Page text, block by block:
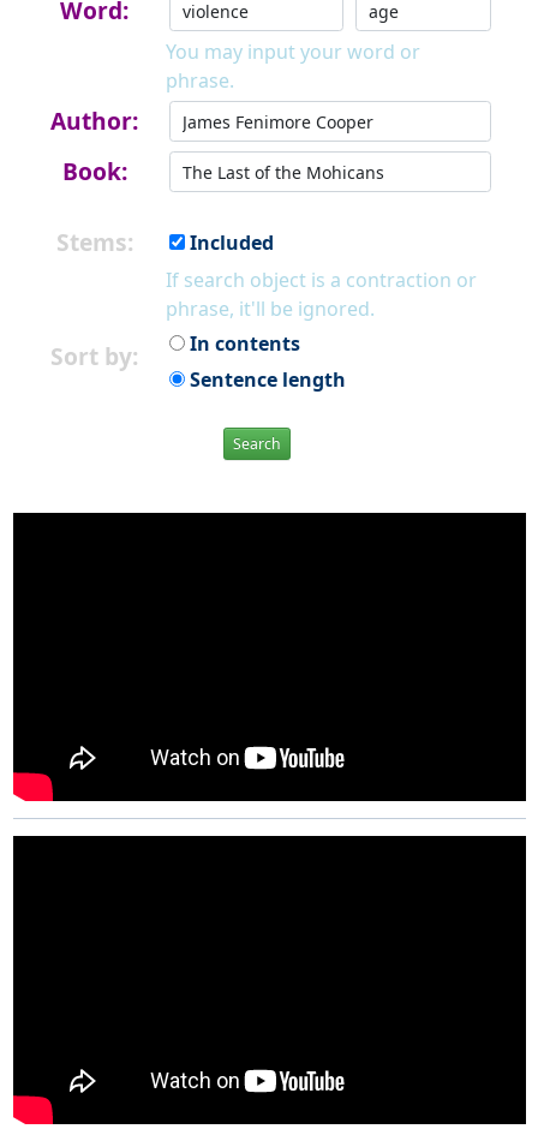
Word:
You may input your word or
phrase.
Author:
Book:
Stems:
Included
If search object is a contraction or
phrase, it'll be ignored.
Sort by:
In contents
Sentence length
Search